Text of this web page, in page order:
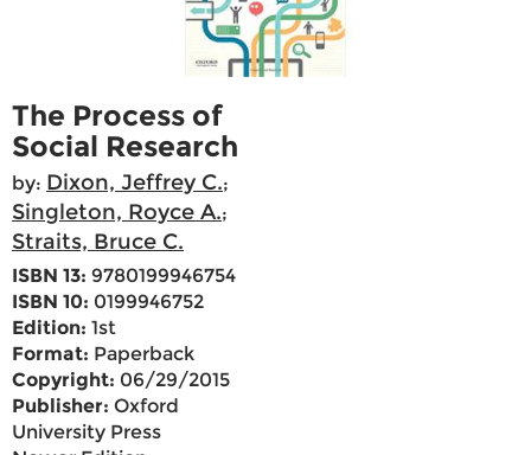
The Process of
Social Research
by: Dixon, Jeffrey C.;
Singleton, Royce A.;
Straits, Bruce C.
ISBN 13: 9780199946754
ISBN 10: 0199946752
Edition: 1st
Format: Paperback
Copyright: 06/29/2015
Publisher: Oxford
University Press